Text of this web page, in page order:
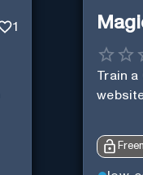
1
Train